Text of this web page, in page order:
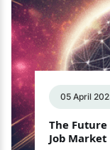
05 April
The
Job Market